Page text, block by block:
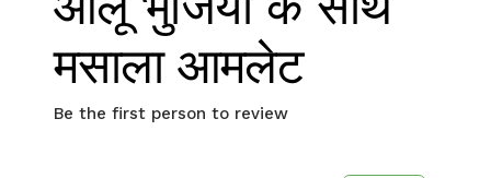
मसाला आमलेट
Be the first person to review